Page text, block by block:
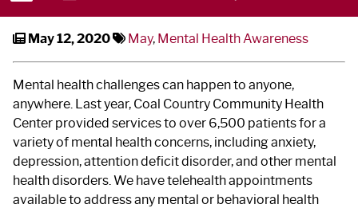
May 12, 2020 May, Mental Health Awareness
Mental health challenges can happen to anyone,
anywhere. Last year, Coal Country Community Health
Center provided services to over 6,500 patients for a
variety of mental health concerns, including anxiety,
depression, attention deficit disorder, and other mental
health disorders. We have telehealth appointments
available to address any mental or behavioral health